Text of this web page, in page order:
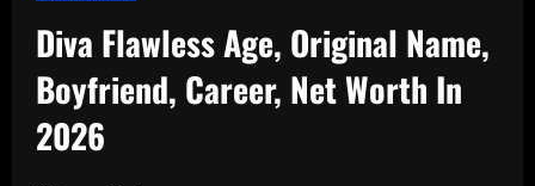
Diva Flawless Age, Original Name,
Boyfriend, Career, Net Worth In
2026